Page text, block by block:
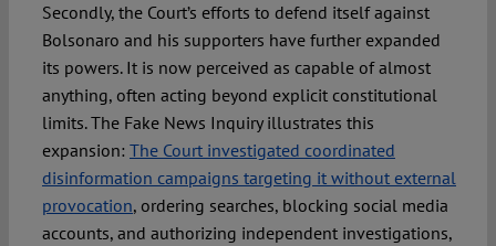
Secondly, the Court’s efforts to defend itself against
Bolsonaro and his supporters have further expanded
its powers. It is now perceived as capable of almost
anything, often acting beyond explicit constitutional
limits. The Fake News Inquiry illustrates this
expansion: The Court investigated coordinated
disinformation campaigns targeting it without external
provocation, ordering searches, blocking social media
accounts, and authorizing independent investigations,